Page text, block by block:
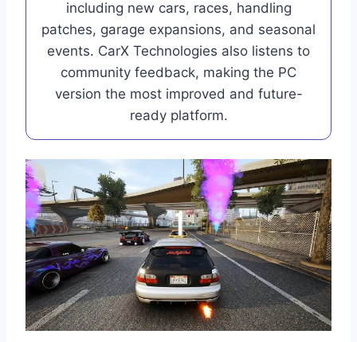
including new cars, races, handling
patches, garage expansions, and seasonal
events. CarX Technologies also listens to
community feedback, making the PC
version the most improved and future-
ready platform.